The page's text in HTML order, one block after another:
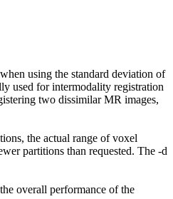
using the standard deviation of
used for intermodality registration
two dissimilar MR images,
the actual range of voxel
partitions than requested. The -d
overall performance of the